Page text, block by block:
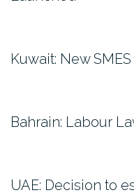
Kuwait: New
Bahrain: Labour
UAE: Decision to